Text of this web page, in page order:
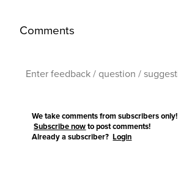
Comments
We take comments from subscribers only!
Subscribe now to post comments!
Already a subscriber?Login